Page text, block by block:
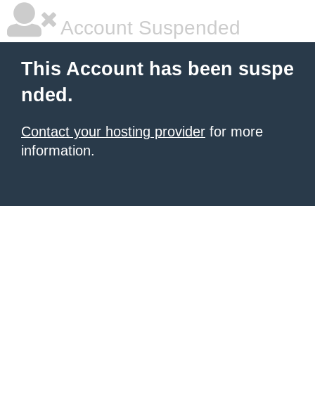
Account Suspended
This Account has been suspe
nded.
Contact your hosting provider for more
information.